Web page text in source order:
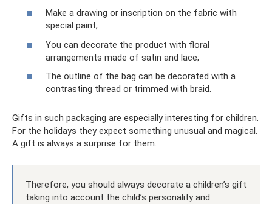
Make a drawing or inscription on the fabric with
special paint;
You can decorate the product with floral
arrangements made of satin and lace;
The outline of the bag can be decorated with a
contrasting thread or trimmed with braid.
Gifts in such packaging are especially interesting for children.
For the holidays they expect something unusual and magical.
A gift is always a surprise for them.
Therefore, you should always decorate a children’s gift
taking into account the child’s personality and